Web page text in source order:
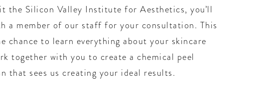
the Silicon Valley Institute for Aesthetics, you’ll
a member of our staff for your consultation. This
chance to learn everything about your skincare
together with you to create a chemical peel
that sees us creating your ideal results.